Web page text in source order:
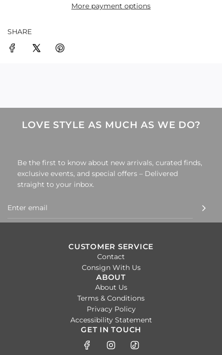
I
More payment options
SHARE
LOVE STYLE AS MUCH AS WE DO?
Be the first to know about new arrivals, curated finds,
exclusive events, and special offers – Delivered
straight to your inbox.
CUSTOMER SERVICE
Contact
Consign With Us
ABOUT
About Us
Terms & Conditions
Privacy Policy
Accessibility Statement
GET IN TOUCH